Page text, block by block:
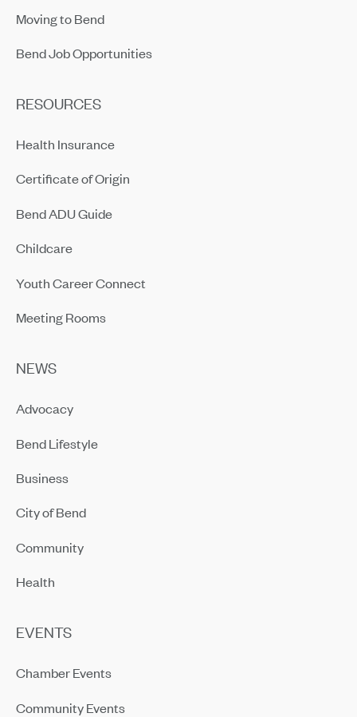
Moving to Bend
Bend Job Opportunities
RESOURCES
Health Insurance
Certificate of Origin
Bend ADU Guide
Childcare
Youth Career Connect
Meeting Rooms
NEWS
Advocacy
Bend Lifestyle
Business
City of Bend
Community
Health
EVENTS
Chamber Events
Community Events